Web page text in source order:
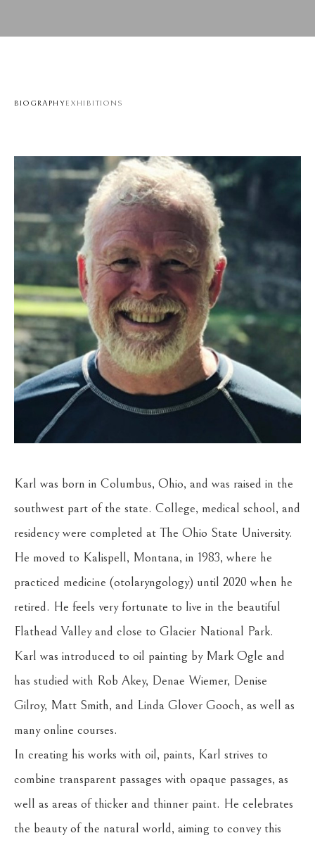
BIOGRAPHYEXHIBITIONS
Karl was born in Columbus, Ohio, and was raised in the
southwest part of the state. College, medical school, and
residency were completed at The Ohio State University.
He moved to Kalispell, Montana, in 1983, where he
practiced medicine (otolaryngology) until 2020 when he
retired. He feels very fortunate to live in the beautiful
Flathead Valley and close to Glacier National Park.
Karl was introduced to oil painting by Mark Ogle and
has studied with Rob Akey, Denae Wiemer, Denise
Gilroy, Matt Smith, and Linda Glover Gooch, as well as
many online courses.
In creating his works with oil, paints, Karl strives to
combine transparent passages with opaque passages, as
well as areas of thicker and thinner paint. He celebrates
the beauty of the natural world, aiming to convey this